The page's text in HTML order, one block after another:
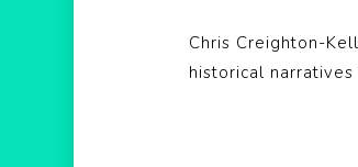
Chris Creighton-
historical